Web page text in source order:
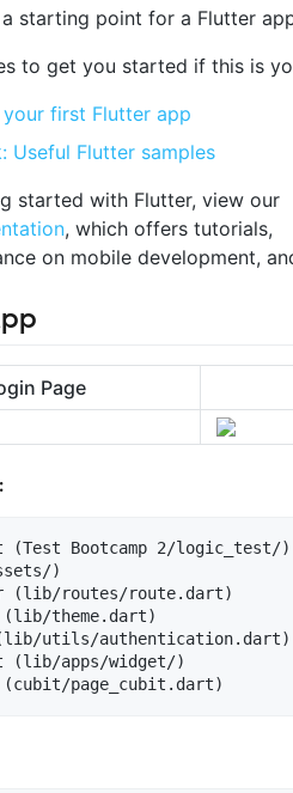
starting point for a Flutter
to get you started if this is
your first Flutter app
Useful Flutter samples
started with Flutter, view our
, which offers tutorials,
on mobile development,
Page
(Test Bootcamp 2/logic_test/)
)
(lib/routes/route.dart)
(lib/theme.dart)
(lib/utils/authentication.dart)
(lib/apps/widget/)